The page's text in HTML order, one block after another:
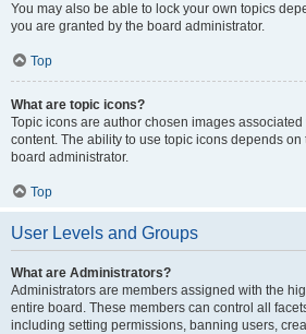
You may also be able to lock your own topics
you are granted by the board administrator.
Top
What are topic icons?
Topic icons are author chosen images
content. The ability to use topic icons depends
board administrator.
Top
User Levels and Groups
What are Administrators?
Administrators are members assigned with the
entire board. These members can control all
including setting permissions, banning users,